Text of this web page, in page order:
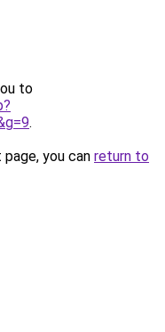
to
.
you can return to